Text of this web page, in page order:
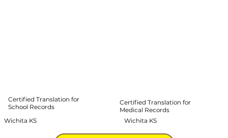
Wichita KS
Wichita KS
Certified Translation for
School Records
Certified Translation for
Medical Records